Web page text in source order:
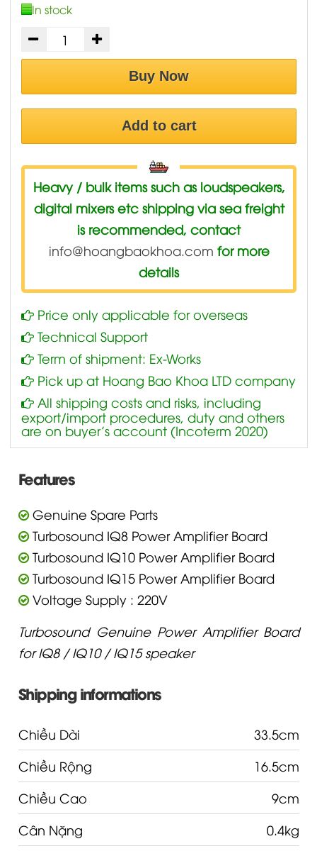
In stock
Buy Now
Add to cart
Heavy / bulk items such as loudspeakers,
digital mixers etc shipping via sea freight
is recommended, contact
info@hoangbaokhoa.com for more
details
Price only applicable for overseas
Technical Support
Term of shipment: Ex-Works
Pick up at Hoang Bao Khoa LTD company
All shipping costs and risks, including
export/import procedures, duty and others
are on buyer’s account (Incoterm 2020)
Features
Genuine Spare Parts
Turbosound IQ8 Power Amplifier Board
Turbosound IQ10 Power Amplifier Board
Turbosound IQ15 Power Amplifier Board
Voltage Supply : 220V
Turbosound Genuine Power Amplifier Board
for IQ8 / IQ10 / IQ15 speaker
Shipping informations
Chiều Dài
33.5cm
Chiều Rộng
16.5cm
Chiều Cao
9cm
Cân Nặng
0.4kg